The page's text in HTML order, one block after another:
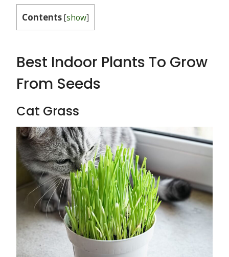
Contents[show]
Best Indoor Plants To Grow
From Seeds
Cat Grass